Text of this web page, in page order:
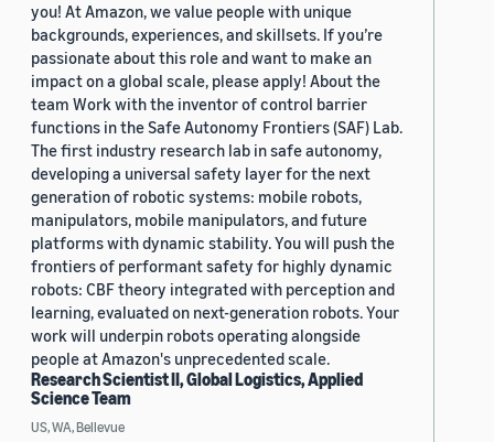
you! At Amazon, we value people with unique
backgrounds, experiences, and skillsets. If you’re
passionate about this role and want to make an
impact on a global scale, please apply! About the
team Work with the inventor of control barrier
functions in the Safe Autonomy Frontiers (SAF) Lab.
The first industry research lab in safe autonomy,
developing a universal safety layer for the next
generation of robotic systems: mobile robots,
manipulators, mobile manipulators, and future
platforms with dynamic stability. You will push the
frontiers of performant safety for highly dynamic
robots: CBF theory integrated with perception and
learning, evaluated on next-generation robots. Your
work will underpin robots operating alongside
people at Amazon's unprecedented scale.
Research Scientist II, Global Logistics, Applied
Science Team
US, WA, Bellevue